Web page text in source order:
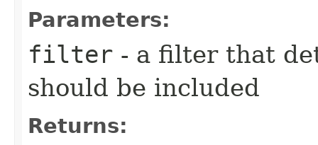
Parameters:
filter - a filter that
should be included
Returns: